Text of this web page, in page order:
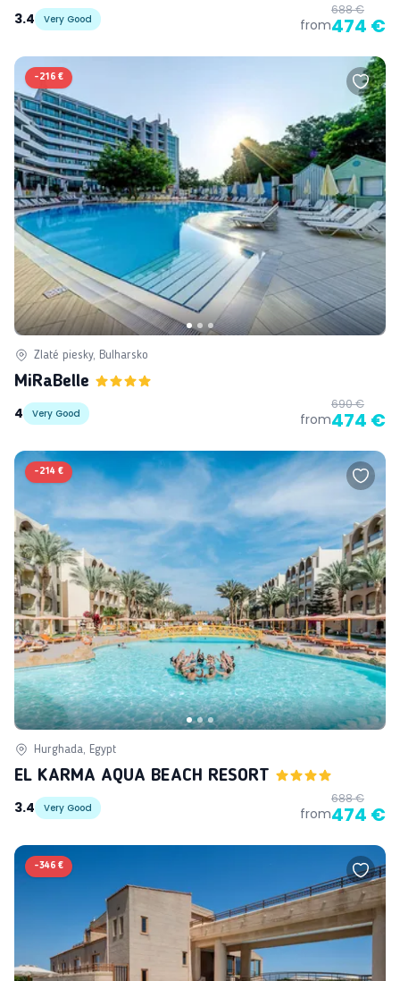
3.4
Very Good from
688 €
474 €
-216 €
Zlaté piesky, Bulharsko
MiRaBelle
4
Very Good from
690 €
474 €
-214 €
Hurghada, Egypt
EL KARMA AQUA BEACH RESORT
3.4
Very Good from
688 €
474 €
-346 €